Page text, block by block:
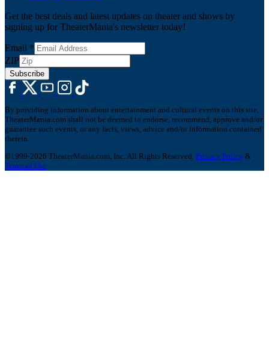
Get the best deals and latest updates on theater and shows by
signing up for TheaterMania's newsletter today!
Email *
ZIP
Subscribe
By providing information about entertainment and cultural events on this site,
TheaterMania.com shall not be deemed to endorse, recommend, approve and/or
guarantee such events, or any facts, views, advice and/or information contained
therein.
©1999-2026 TheaterMania.com, Inc. All Rights Reserved. Privacy Policy &
Terms of Use